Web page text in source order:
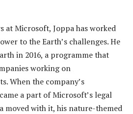
at Microsoft, Joppa has worked
to the Earth’s challenges. He
in 2016, a programme that
working on
When the company’s
a part of Microsoft’s legal
moved with it, his nature-themed